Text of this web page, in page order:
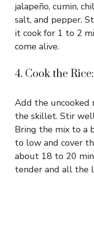
jalapeño, cumin,
salt, and pepper.
it cook for 1 to 2
come alive.
4. Cook the Rice:
Add the uncooked
the skillet. Stir
Bring the mix to a
to low and cover
about 18 to 20
tender and all the